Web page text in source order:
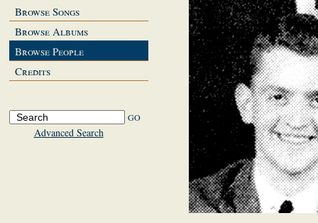
Browse Songs
Browse Albums
Browse People
Credits
Advanced Search